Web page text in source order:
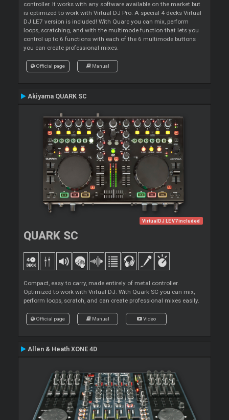
controller. It works with any software available on the market but
is optimized to work with Virtual DJ Pro. A special 4 decks Virtual
DJ LE7 version is included! With Quarc you can mix, perform
loops, scratching, and with the multimode function that lets you
control up to 6 functions with each of the 6 multimode buttons
you can create professional mixes.
Official page Manual
Akiyama QUARK SC
VirtualDJ LE V7 included
QUARK SC
Compact, easy to carry, made entirely of metal controller.
Optimized to work with Virtual DJ. With Quark SC you can mix,
perform loops, scratch, and can create professional mixes easily.
Official page Manual Video
Allen & Heath XONE 4D